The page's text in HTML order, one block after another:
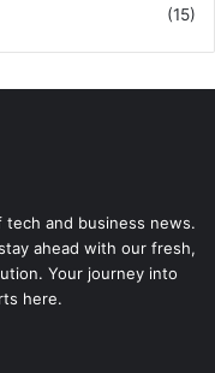
(15)
tech and business news.
ahead with our fresh,
Your journey into
here.